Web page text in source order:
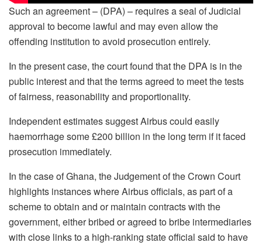
Such an agreement – (DPA) – requires a seal of Judicial
approval to become lawful and may even allow the
offending institution to avoid prosecution entirely.
In the present case, the court found that the DPA is in the
public interest and that the terms agreed to meet the tests
of fairness, reasonability and proportionality.
Independent estimates suggest Airbus could easily
haemorrhage some £200 billion in the long term if it faced
prosecution immediately.
In the case of Ghana, the Judgement of the Crown Court
highlights instances where Airbus officials, as part of a
scheme to obtain and or maintain contracts with the
government, either bribed or agreed to bribe intermediaries
with close links to a high-ranking state official said to have